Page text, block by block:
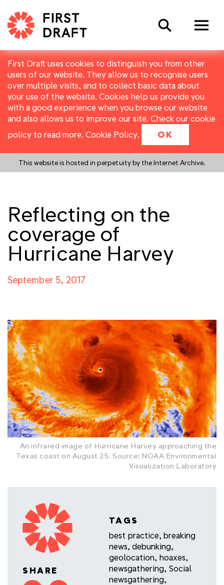
First Draft uses cookies to distinguish you from other
users of our website. They allow us to recognise users
over multiple visits, and to collect basic data about
your use of the website. Cookies help us provide you
with a good experience when you browse our website
and also allows us to improve our site. Check our cookie
policy to read more. Cookie Policy. OK
This website is hosted in perpetuity by the Internet Archive.
Search
Reflecting on the
coverage of
Hurricane Harvey
September 5, 2017
An infrared image of Hurricane Harvey approaching the
Texas coast on August 25. Source: NOAA Environmental
Visualization Laboratory
SHARE
TAGS
best practice, breaking
news, debunking,
geolocation, hoaxes,
newsgathering, Social
newsgathering,